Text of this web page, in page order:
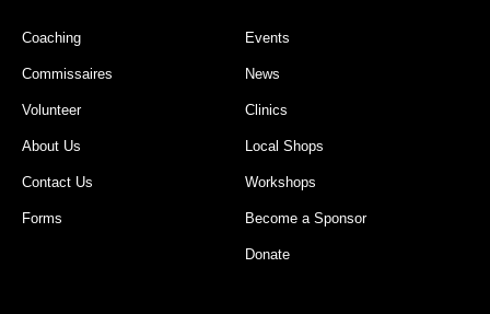
Coaching
Commissaires
Volunteer
About Us
Contact Us
Forms
Events
News
Clinics
Local Shops
Workshops
Become a Sponsor
Donate